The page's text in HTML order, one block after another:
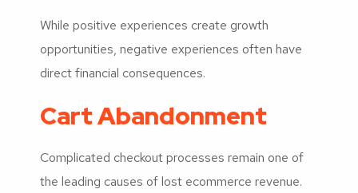
While positive experiences create growth
opportunities, negative experiences often have
direct financial consequences.
Cart Abandonment
Complicated checkout processes remain one of
the leading causes of lost ecommerce revenue.